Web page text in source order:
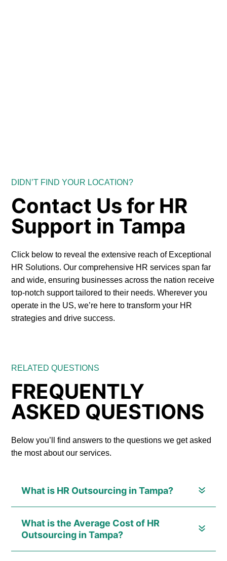
DIDN’T FIND YOUR LOCATION?
Contact Us for HR
Support in Tampa
Click below to reveal the extensive reach of Exceptional
HR Solutions. Our comprehensive HR services span far
and wide, ensuring businesses across the nation receive
top-notch support tailored to their needs. Wherever you
operate in the US, we’re here to transform your HR
strategies and drive success.
RELATED QUESTIONS
FREQUENTLY
ASKED QUESTIONS
Below you’ll find answers to the questions we get asked
the most about our services.
What is HR Outsourcing in Tampa?
What is the Average Cost of HR
Outsourcing in Tampa?